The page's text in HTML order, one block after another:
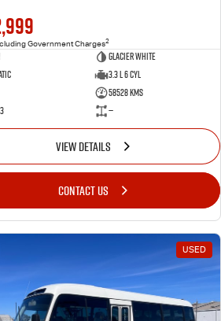
Government Charges2
Glacier White
3.3 L 6 Cyl
58528 Kms
—
VIEW DETAILS
CONTACT US
USED